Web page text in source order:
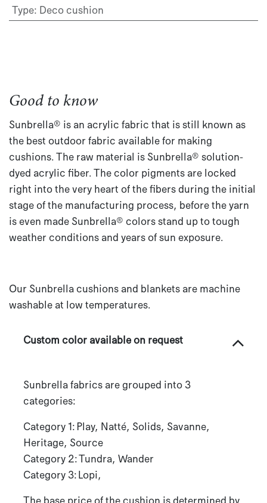
Type: Deco cushion
Good to know
Sunbrella® is an acrylic fabric that is still known as
the best outdoor fabric available for making
cushions. The raw material is Sunbrella® solution-
dyed acrylic fiber. The color pigments are locked
right into the very heart of the fibers during the initial
stage of the manufacturing process, before the yarn
is even made Sunbrella® colors stand up to tough
weather conditions and years of sun exposure.
Our Sunbrella cushions and blankets are machine
washable at low temperatures.
Custom color available on request
Sunbrella fabrics are grouped into 3
categories:
Category 1: Play, Natté, Solids, Savanne,
Heritage, Source
Category 2: Tundra, Wander
Category 3: Lopi,
The base price of the cushion is determined by